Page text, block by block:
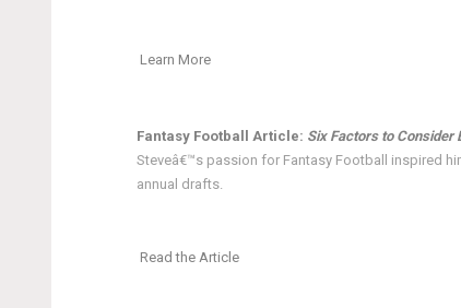
Learn More
Fantasy Football Article: Six Factors to Consider
Steveâ€™s passion for Fantasy Football inspired
annual drafts.
Read the Article